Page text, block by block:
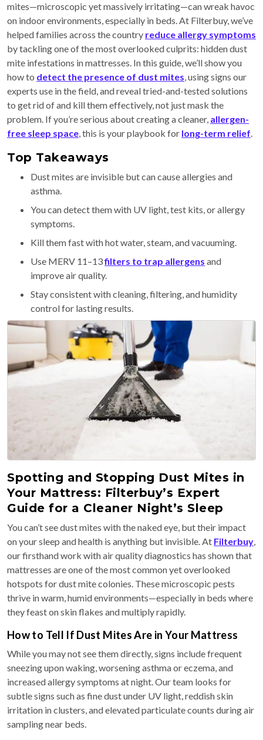
mites—microscopic yet massively irritating—can wreak havoc
on indoor environments, especially in beds. At Filterbuy, we’ve
helped families across the country reduce allergy symptoms
by tackling one of the most overlooked culprits: hidden dust
mite infestations in mattresses. In this guide, we’ll show you
how to detect the presence of dust mites, using signs our
experts use in the field, and reveal tried-and-tested solutions
to get rid of and kill them effectively, not just mask the
problem. If you’re serious about creating a cleaner, allergen-
free sleep space, this is your playbook for long-term relief.
Top Takeaways
Dust mites are invisible but can cause allergies and
asthma.
You can detect them with UV light, test kits, or allergy
symptoms.
Kill them fast with hot water, steam, and vacuuming.
Use MERV 11–13filters to trap allergens and
improve air quality.
Stay consistent with cleaning, filtering, and humidity
control for lasting results.
Spotting and Stopping Dust Mites in
Your Mattress: Filterbuy’s Expert
Guide for a Cleaner Night’s Sleep
You can’t see dust mites with the naked eye, but their impact
on your sleep and health is anything but invisible. At Filterbuy,
our firsthand work with air quality diagnostics has shown that
mattresses are one of the most common yet overlooked
hotspots for dust mite colonies. These microscopic pests
thrive in warm, humid environments—especially in beds where
they feast on skin flakes and multiply rapidly.
How to Tell If Dust Mites Are in Your Mattress
While you may not see them directly, signs include frequent
sneezing upon waking, worsening asthma or eczema, and
increased allergy symptoms at night. Our team looks for
subtle signs such as fine dust under UV light, reddish skin
irritation in clusters, and elevated particulate counts during air
sampling near beds.